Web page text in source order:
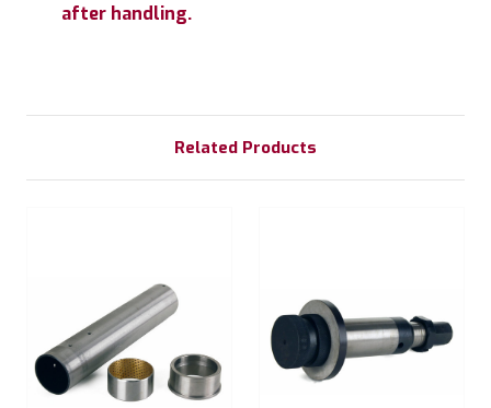
after handling.
Related Products